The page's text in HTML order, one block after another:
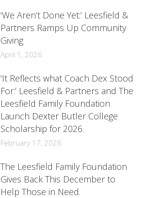
‘We Aren’t Done Yet:’ Leesfield &
Partners Ramps Up Community
Giving
April 1, 2026
‘It Reflects what Coach Dex Stood
For:’ Leesfield & Partners and The
Leesfield Family Foundation
Launch Dexter Butler College
Scholarship for 2026.
February 17, 2026
The Leesfield Family Foundation
Gives Back This December to
Help Those in Need.